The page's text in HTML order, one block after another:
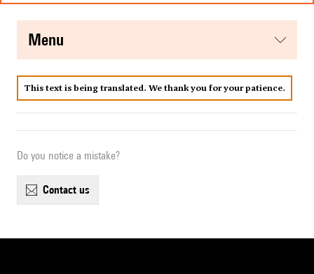
menu
This text is being translated. We thank you for your patience.
Do you notice a mistake?
contact us